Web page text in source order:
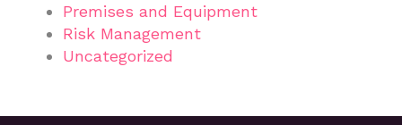
Premises and Equipment
Risk Management
Uncategorized